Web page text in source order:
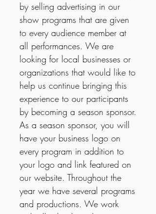
by selling advertising in our
show programs that are given
to every audience member at
all performances. We are
looking for local businesses or
organizations that would like to
help us continue bringing this
experience to our participants
by becoming a season sponsor.
As a season sponsor, you will
have your business logo on
every program in addition to
your logo and link featured on
our website. Throughout the
year we have several programs
and productions. We work